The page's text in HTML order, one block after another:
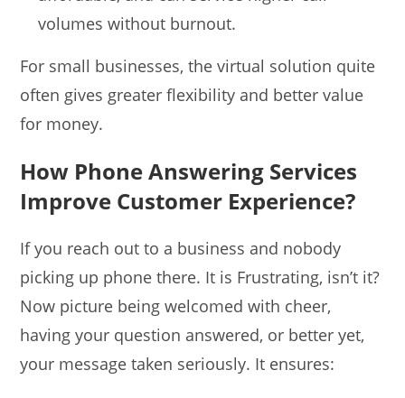
volumes without burnout.
For small businesses, the virtual solution quite
often gives greater flexibility and better value
for money.
How Phone Answering Services
Improve Customer Experience?
If you reach out to a business and nobody
picking up phone there. It is Frustrating, isn’t it?
Now picture being welcomed with cheer,
having your question answered, or better yet,
your message taken seriously. It ensures: